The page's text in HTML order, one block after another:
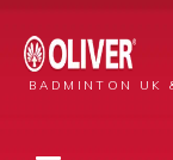
BADMINTON UK